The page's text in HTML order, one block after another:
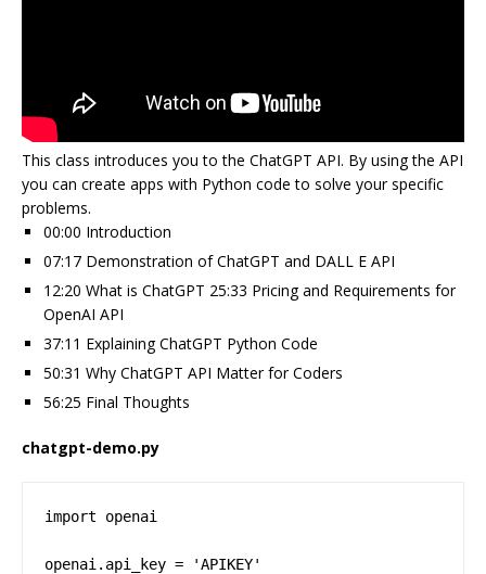
This class introduces you to the ChatGPT API. By using the API
you can create apps with Python code to solve your specific
problems.
00:00 Introduction
07:17 Demonstration of ChatGPT and DALL E API
12:20 What is ChatGPT 25:33 Pricing and Requirements for
OpenAI API
37:11 Explaining ChatGPT Python Code
50:31 Why ChatGPT API Matter for Coders
56:25 Final Thoughts
chatgpt-demo.py
import openai
openai.api_key = 'APIKEY'